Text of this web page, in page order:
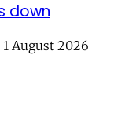
down
August 2026